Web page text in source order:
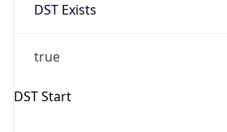
DST Exists
true
DST Start